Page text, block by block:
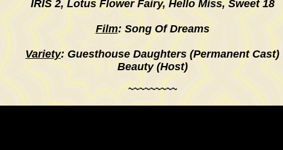
IRIS 2, Lotus Flower Fairy, Hello Miss, Sweet 18
Film: Song Of Dreams
Variety: Guesthouse Daughters (Permanent Cast)
Beauty (Host)
~~~~~~~~~